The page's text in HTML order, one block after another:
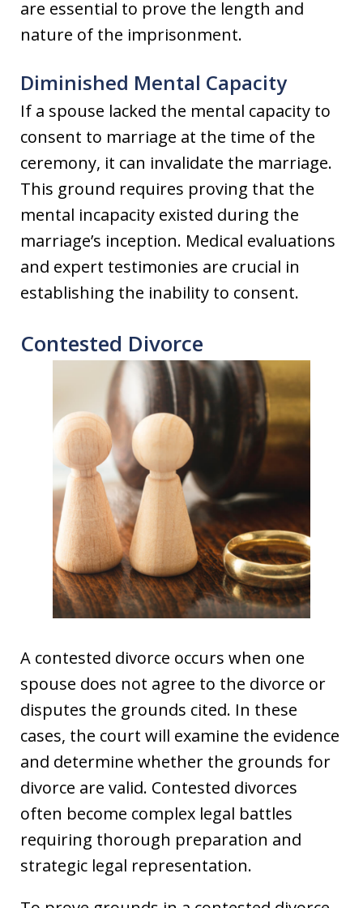
are essential to prove the length and
nature of the imprisonment.
Diminished Mental Capacity
If a spouse lacked the mental capacity to
consent to marriage at the time of the
ceremony, it can invalidate the marriage.
This ground requires proving that the
mental incapacity existed during the
marriage’s inception. Medical evaluations
and expert testimonies are crucial in
establishing the inability to consent.
Contested Divorce
A contested divorce occurs when one
spouse does not agree to the divorce or
disputes the grounds cited. In these
cases, the court will examine the evidence
and determine whether the grounds for
divorce are valid. Contested divorces
often become complex legal battles
requiring thorough preparation and
strategic legal representation.